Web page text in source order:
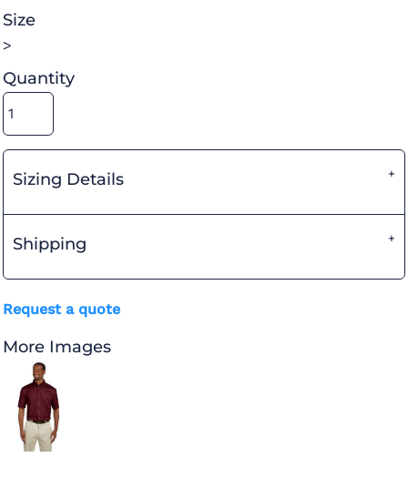
Size
>
Quantity
Sizing Details
Shipping
Request a quote
More Images